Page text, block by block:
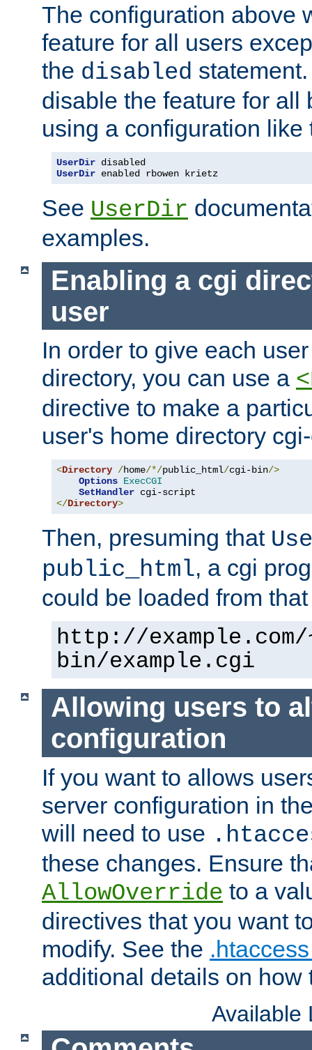
The configuration above
feature for all users
the disabled
disable the feature for all
using a configuration like
UserDir disabled
UserDir enabled rbowen krietz
See UserDir
examples.
Enabling a cgi
user
In order to give each
directory, you can use a
directive to make a
user's home directory
<Directory /home/*/public_html/cgi-bin/>
Options ExecCGI
SetHandler
</Directory>
Then, presuming that
public_html, a cgi
could be loaded from
http://
bin/example.cgi
Allowing users to
configuration
If you want to allows
server configuration in
will need to use
these changes. Ensure
AllowOverride to a
directives that you want
modify. See the
additional details on how
Available